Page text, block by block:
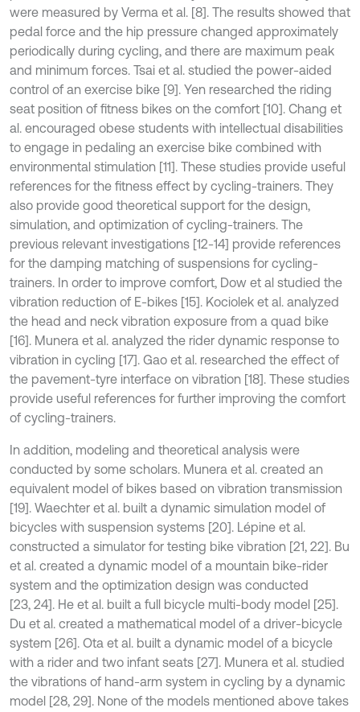
were measured by Verma et al. [8]. The results showed that
pedal force and the hip pressure changed approximately
periodically during cycling, and there are maximum peak
and minimum forces. Tsai et al. studied the power-aided
control of an exercise bike [9]. Yen researched the riding
seat position of fitness bikes on the comfort [10]. Chang et
al. encouraged obese students with intellectual disabilities
to engage in pedaling an exercise bike combined with
environmental stimulation [11]. These studies provide useful
references for the fitness effect by cycling-trainers. They
also provide good theoretical support for the design,
simulation, and optimization of cycling-trainers. The
previous relevant investigations [12-14] provide references
for the damping matching of suspensions for cycling-
trainers. In order to improve comfort, Dow et al studied the
vibration reduction of E-bikes [15]. Kociolek et al. analyzed
the head and neck vibration exposure from a quad bike
[16]. Munera et al. analyzed the rider dynamic response to
vibration in cycling [17]. Gao et al. researched the effect of
the pavement-tyre interface on vibration [18]. These studies
provide useful references for further improving the comfort
of cycling-trainers.
In addition, modeling and theoretical analysis were
conducted by some scholars. Munera et al. created an
equivalent model of bikes based on vibration transmission
[19]. Waechter et al. built a dynamic simulation model of
bicycles with suspension systems [20]. Lépine et al.
constructed a simulator for testing bike vibration [21, 22]. Bu
et al. created a dynamic model of a mountain bike-rider
system and the optimization design was conducted
[23, 24]. He et al. built a full bicycle multi-body model [25].
Du et al. created a mathematical model of a driver-bicycle
system [26]. Ota et al. built a dynamic model of a bicycle
with a rider and two infant seats [27]. Munera et al. studied
the vibrations of hand-arm system in cycling by a dynamic
model [28, 29]. None of the models mentioned above takes